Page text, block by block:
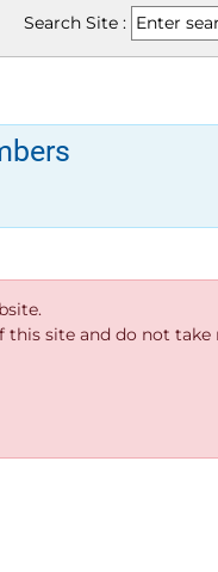
Search Site :
site and do not